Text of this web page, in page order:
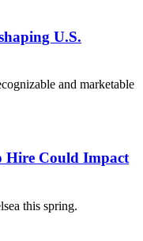
U.S.
and marketable
Hire Could Impact
this spring.